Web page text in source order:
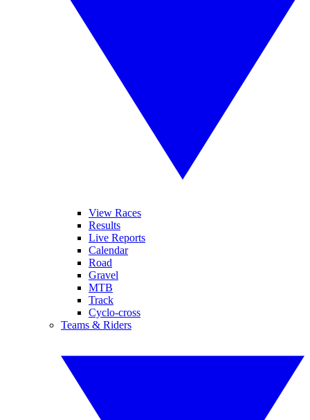
View Races
Results
Live Reports
Calendar
Road
Gravel
MTB
Track
Cyclo-cross
Teams & Riders